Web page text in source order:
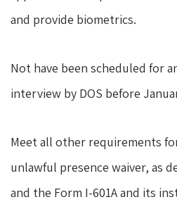
and provide biometrics.
Not have been scheduled for
interview by DOS before
Meet all other requirements
unlawful presence waiver, as
and the Form I-601A and its